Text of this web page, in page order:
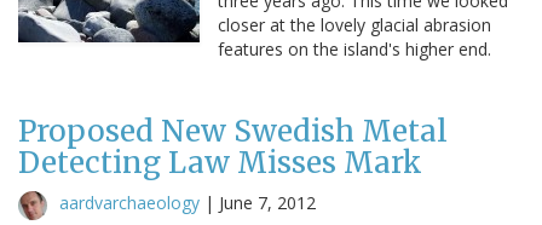
closer at the lovely glacial abrasion
features on the island's higher end.
Proposed New Swedish Metal
Detecting Law Misses Mark
aardvarchaeology | June 7, 2012